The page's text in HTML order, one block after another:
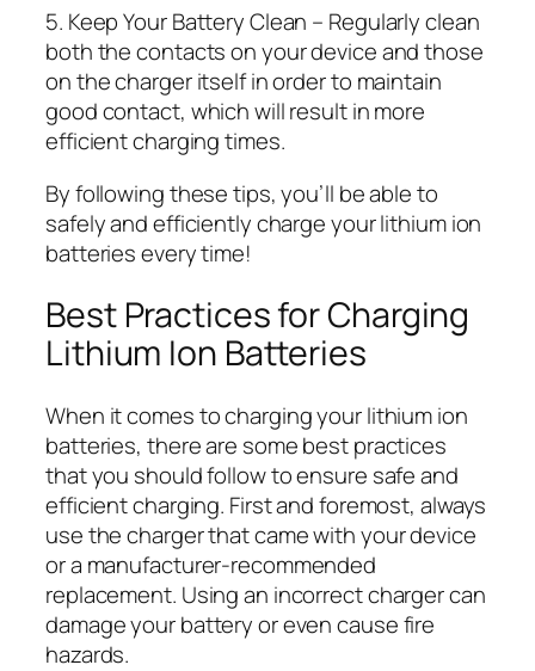
5. Keep Your Battery Clean – Regularly clean
both the contacts on your device and those
on the charger itself in order to maintain
good contact, which will result in more
efficient charging times.
By following these tips, you’ll be able to
safely and efficiently charge your lithium ion
batteries every time!
Best Practices for Charging
Lithium Ion Batteries
When it comes to charging your lithium ion
batteries, there are some best practices
that you should follow to ensure safe and
efficient charging. First and foremost, always
use the charger that came with your device
or a manufacturer-recommended
replacement. Using an incorrect charger can
damage your battery or even cause fire
hazards.